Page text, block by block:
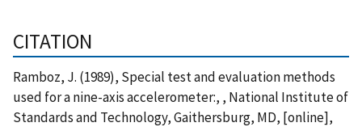
CITATION
Ramboz, J. (1989), Special test and evaluation methods
used for a nine-axis accelerometer:, , National Institute of
Standards and Technology, Gaithersburg, MD, [online],